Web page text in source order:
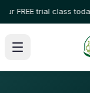
trial class today —